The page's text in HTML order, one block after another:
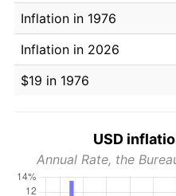
Inflation in 1976
Inflation in 2026
$19 in 1976
USD
Annual Rate, the